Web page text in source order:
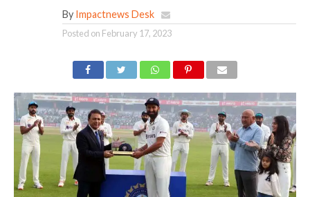
By Impactnews Desk
Posted on February 17, 2023